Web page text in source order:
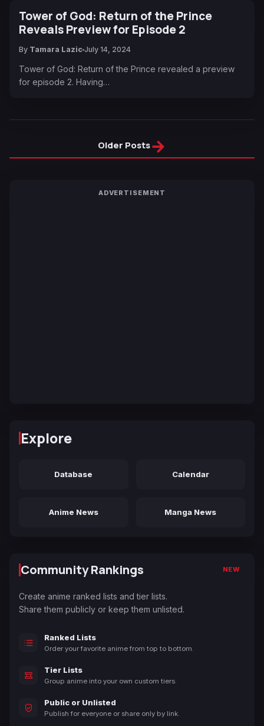
Tower of God: Return of the Prince
Reveals Preview for Episode 2
By Tamara Lazic July 14, 2024
Tower of God: Return of the Prince revealed a preview
for episode 2. Having…
Older Posts→
ADVERTISEMENT
Explore
Database Calendar
Anime News Manga News
Community Rankings NEW
Create anime ranked lists and tier lists.
Share them publicly or keep them unlisted.
Ranked Lists
Order your favorite anime from top to bottom.
Tier Lists
Group anime into your own custom tiers.
Public or Unlisted
Publish for everyone or share only by link.